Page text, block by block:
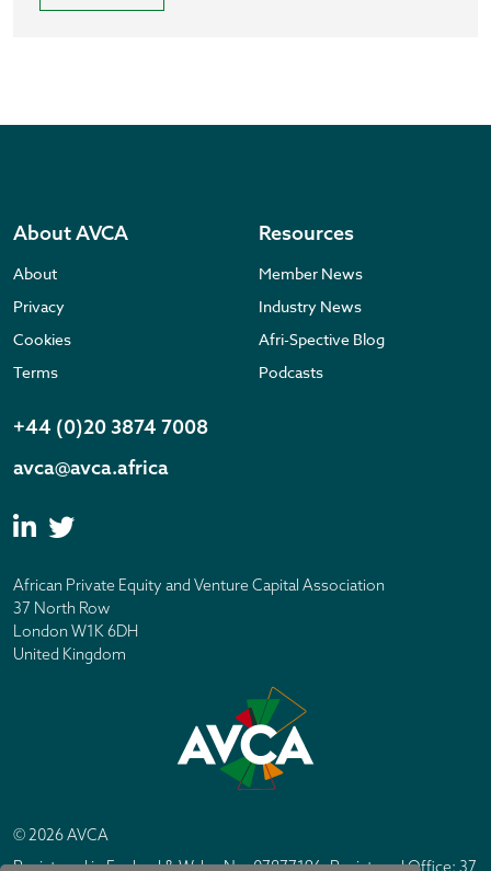
About AVCA
About
Privacy
Cookies
Terms
Resources
Member News
Industry News
Afri-Spective Blog
Podcasts
+44 (0)20 3874 7008
avca@avca.africa
African Private Equity and Venture Capital Association
37 North Row
London W1K 6DH
United Kingdom
© 2026 AVCA
Registered in England & Wales No. 07877196. Registered Office: 37